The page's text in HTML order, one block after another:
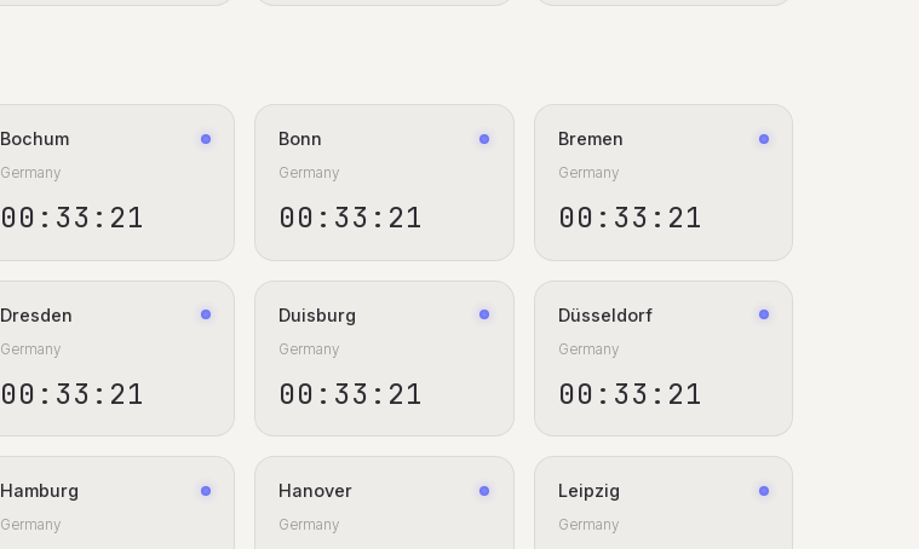
Bochum
Germany
00:33:22
Bonn
Germany
00:33:22
Bremen
Germany
00:33:22
Dresden
Germany
00:33:22
Duisburg
Germany
00:33:22
Düsseldorf
Germany
00:33:22
Hamburg
Germany
Hanover
Germany
Leipzig
Germany